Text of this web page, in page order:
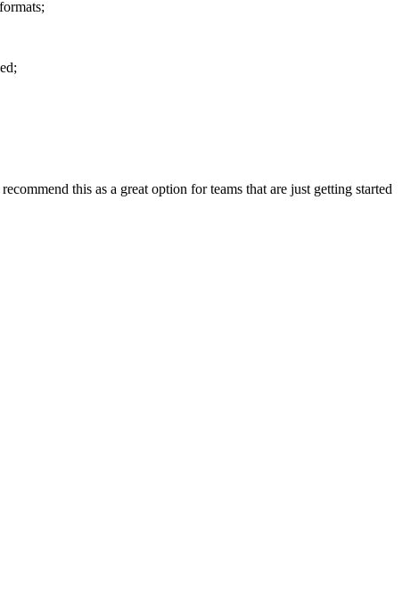
this as a great option for teams that are just getting started